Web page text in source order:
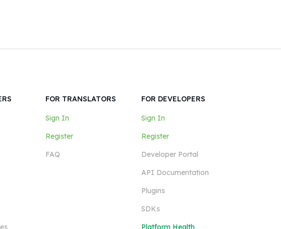
FOR TRANSLATORS
Sign In
Register
FAQ
FOR DEVELOPERS
Sign In
Register
Developer Portal
API Documentation
Plugins
SDKs
Platform Health